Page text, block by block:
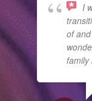
I
of
family